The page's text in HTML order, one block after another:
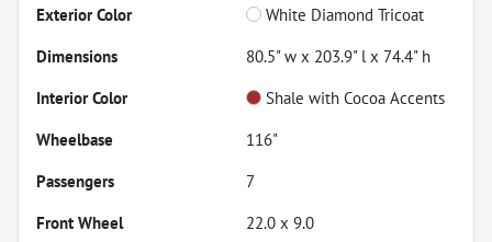
Exterior Color
White Diamond Tricoat
Dimensions
80.5" w x 203.9" l x 74.4" h
Interior Color
Shale with Cocoa Accents
Wheelbase
116"
Passengers
7
Front Wheel
22.0 x 9.0